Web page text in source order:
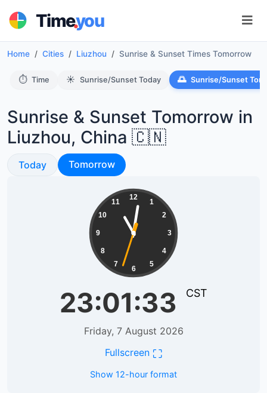
Time.you
Home Cities Liuzhou Sunrise & Sunset Times Tomorrow
⏱️ Time ☀️ Sunrise/Sunset Today 🌅 Sunrise/Sunset
Sunrise & Sunset Tomorrow in
Liuzhou, China 🇨🇳
Sunrise & Sunset
Today Sunrise & Sunset
Tomorrow
12
1
2
3
4
5
6
7
8
9
10
11
23:01:34 CST
Friday, 7 August 2026
Fullscreen ⛶
Show 12-hour format